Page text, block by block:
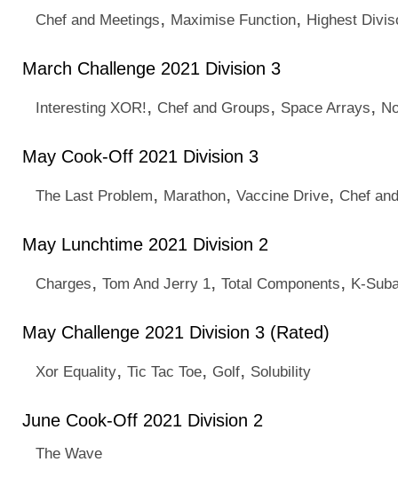
Chef and Meetings, Maximise Function, Highest
March Challenge 2021 Division 3
Interesting XOR!, Chef and Groups, Space Arrays,
May Cook-Off 2021 Division 3
The Last Problem, Marathon, Vaccine Drive, Chef
May Lunchtime 2021 Division 2
Charges, Tom And Jerry 1, Total Components, K-
May Challenge 2021 Division 3 (Rated)
Xor Equality, Tic Tac Toe, Golf, Solubility
June Cook-Off 2021 Division 2
The Wave